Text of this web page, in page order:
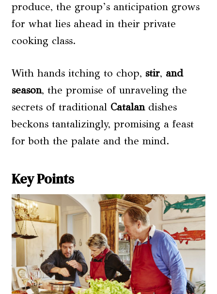
produce, the group’s anticipation grows
for what lies ahead in their private
cooking class.
With hands itching to chop, stir, and
season, the promise of unraveling the
secrets of traditional Catalandishes
beckons tantalizingly, promising a feast
for both the palate and the mind.
Key Points